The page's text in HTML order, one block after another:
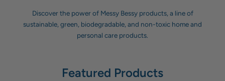
Discover the power of Messy Bessy products, a line of
sustainable, green, biodegradable, and non-toxic home and
personal care products.
Featured Products